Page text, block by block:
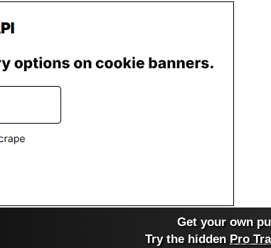
Get your own
Try the hidden Pro